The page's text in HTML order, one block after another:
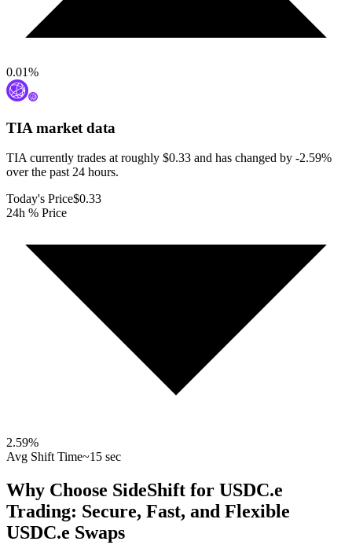
0.01%
TIA market data
TIA currently trades at roughly $0.33 and has changed by -2.59%
over the past 24 hours.
Today's Price$0.33
24h % Price
2.59%
Avg Shift Time~15 sec
Why Choose SideShift for USDC.e
Trading: Secure, Fast, and Flexible
USDC.e Swaps